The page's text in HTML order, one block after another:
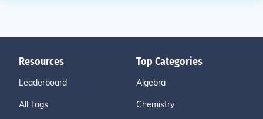
Resources
Leaderboard
All Tags
Top Categories
Algebra
Chemistry